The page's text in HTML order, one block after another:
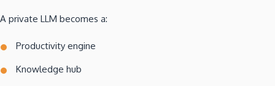
A private LLM becomes a:
Productivity engine
Knowledge hub